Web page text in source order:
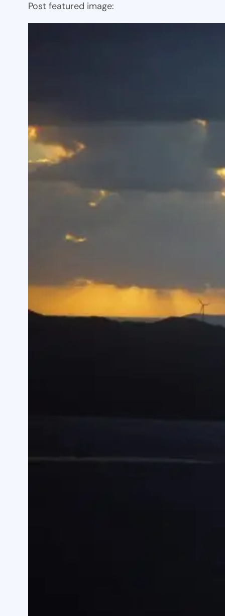
Post featured image: